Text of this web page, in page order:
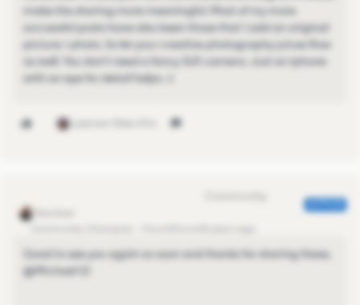
make the sharing more meaningful. Most of my more
successful posts have also been those that I add an original
picture / photo. So let your creative photography juices flow
as well. You don't need a fancy SLR camera. Just an iphone
with an eye for detail helps. :)
1 person likes this
AUTHOR
Good to see you again so soon and thanks for sharing these,
@Michael G​!